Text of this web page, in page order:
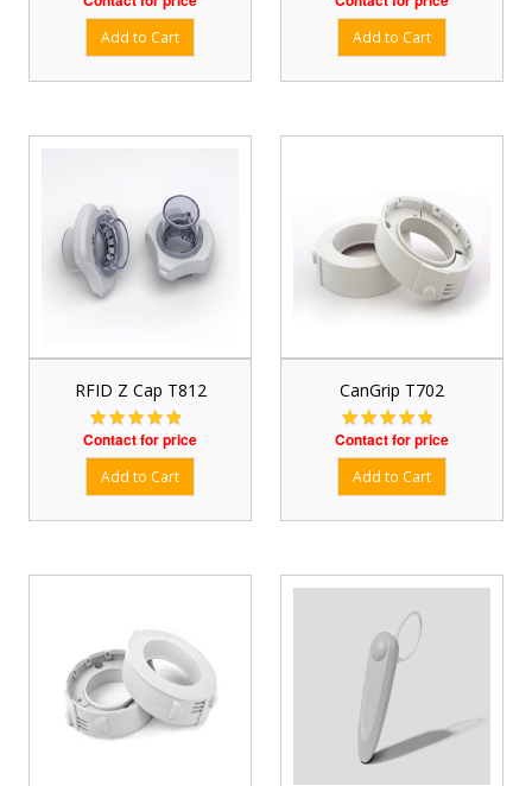
RFID Z Cap T812
Contact for price
CanGrip T702
Contact for price